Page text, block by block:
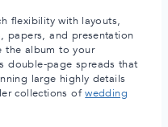
flexibility with layouts,
papers, and presentation
the album to your
double-page spreads that
large highly details
collections ofwedding